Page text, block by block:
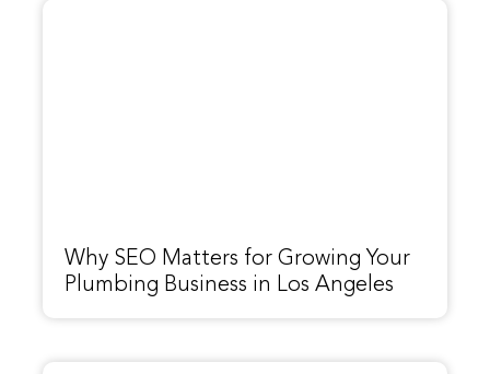
Why SEO Matters for Growing Your
Plumbing Business in Los Angeles